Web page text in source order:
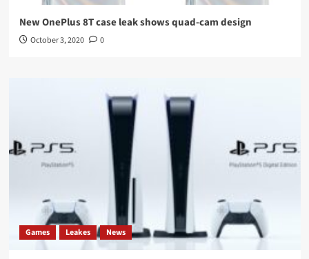
New OnePlus 8T case leak shows quad-cam design
October 3, 2020 0
Games Leakes News